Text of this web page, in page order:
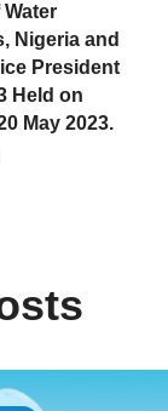
Water
Nigeria and
President
Held on
May 2023.